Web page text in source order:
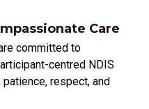
Care
committed to
centred NDIS
respect, and